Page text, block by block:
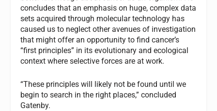
concludes that an emphasis on huge, complex data
sets acquired through molecular technology has
caused us to neglect other avenues of investigation
that might offer an opportunity to find cancer’s
“first principles” in its evolutionary and ecological
context where selective forces are at work.
“These principles will likely not be found until we
begin to search in the right places,” concluded
Gatenby.